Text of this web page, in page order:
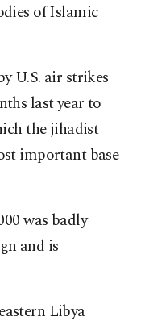
of Islamic
U.S. air strikes
last year to
the jihadist
important base
was badly
and is
Libya